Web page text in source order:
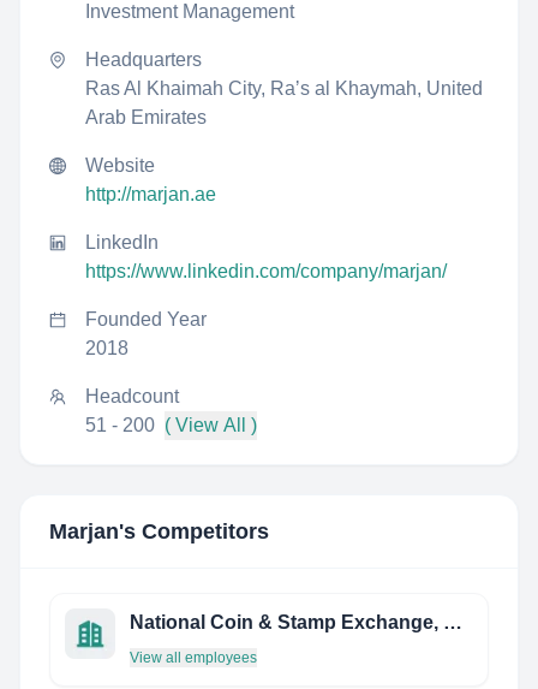
Investment Management
Headquarters
Ras Al Khaimah City, Raʼs al Khaymah, United
Arab Emirates
Website
http://marjan.ae
LinkedIn
https://www.linkedin.com/company/marjan/
Founded Year
2018
Headcount
51 - 200 ( View All )
Marjan's Competitors
National Coin & Stamp Exchange, LLC
View all employees